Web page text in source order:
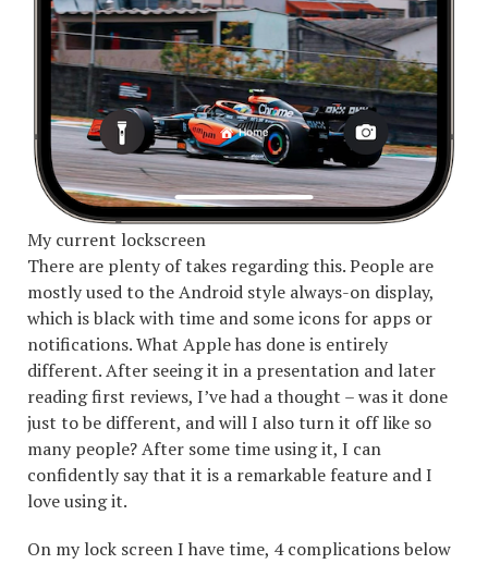
My current lockscreen
There are plenty of takes regarding this. People are
mostly used to the Android style always-on display,
which is black with time and some icons for apps or
notifications. What Apple has done is entirely
different. After seeing it in a presentation and later
reading first reviews, I’ve had a thought – was it done
just to be different, and will I also turn it off like so
many people? After some time using it, I can
confidently say that it is a remarkable feature and I
love using it.
On my lock screen I have time, 4 complications below